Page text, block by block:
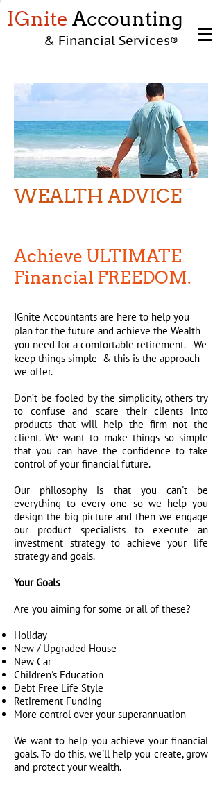
IGnite Accounting
& Financial Services®
WEALTH ADVICE
Achieve ULTIMATE
Financial FREEDOM.
IGnite Accountants are here to help you
plan for the future and achieve the Wealth
you need for a comfortable retirement. We
keep things simple & this is the approach
we offer.
Don’t be fooled by the simplicity, others try
to confuse and scare their clients into
products that will help the firm not the
client. We want to make things so simple
that you can have the confidence to take
control of your financial future.
Our philosophy is that you can't be
everything to every one so we help you
design the big picture and then we engage
our product specialists to execute an
investment strategy to achieve your life
strategy and goals.
Your Goals
Are you aiming for some or all of these?
Holiday
New / Upgraded House
New Car
Children's Education
Debt Free Life Style
Retirement Funding
More control over your superannuation
We want to help you achieve your financial
goals. To do this, we'll help you create, grow
and protect your wealth.